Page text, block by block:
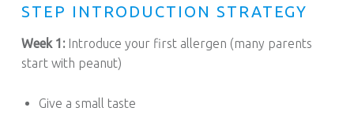
STEP INTRODUCTION STRATEGY
Week 1: Introduce your first allergen (many parents
start with peanut)
Give a small taste